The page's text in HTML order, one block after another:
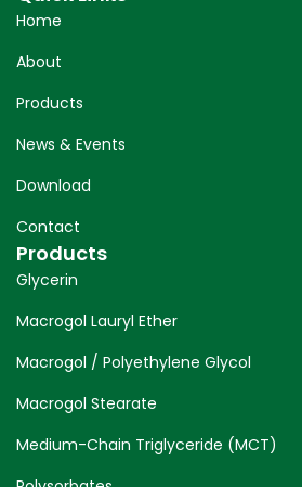
Home
About
Products
News & Events
Download
Contact
Products
Glycerin
Macrogol Lauryl Ether
Macrogol / Polyethylene Glycol
Macrogol Stearate
Medium-Chain Triglyceride (MCT)